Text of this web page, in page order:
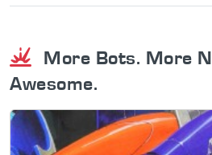
More Bots. More
Awesome.